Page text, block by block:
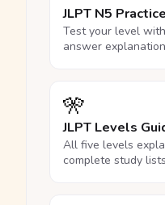
JLPT N5
Test your level
answer
🎌
JLPT Levels
All five levels
complete study